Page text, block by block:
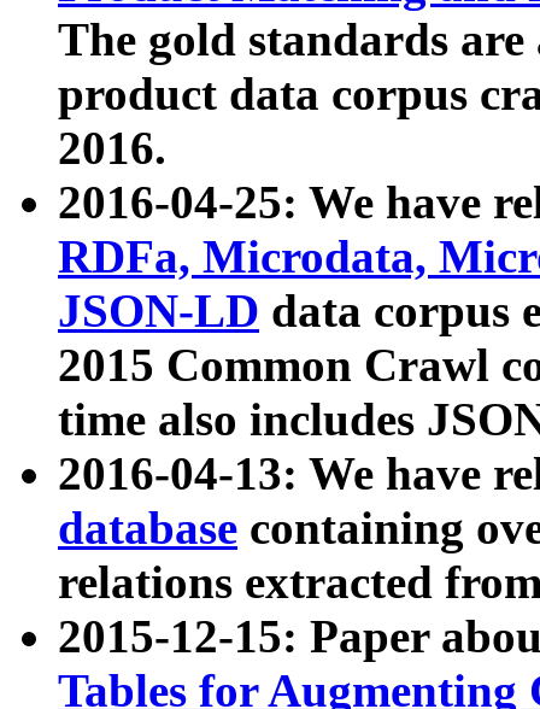
The gold standards
product data corpus
2016.
2016-04-25: We have
RDFa, Microdata,
JSON-LD data corpus
2015 Common Crawl
time also includes
2016-04-13: We have
database containing
relations extracted
2015-12-15: Paper
Tables for Augmenting